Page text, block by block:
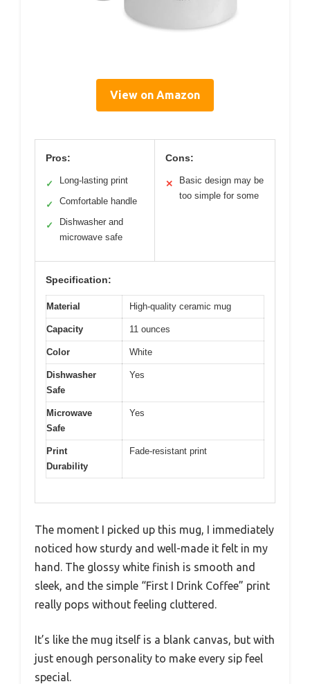
View on Amazon
Pros:
✓ Long-lasting print
✓ Comfortable handle
✓
Dishwasher and
microwave safe
Cons:
✕
Basic design may be
too simple for some
Specification:
Material High-quality ceramic mug
Capacity 11 ounces
Color White
Dishwasher
Safe
Yes
Microwave
Safe
Yes
Print
Durability
Fade-resistant print
The moment I picked up this mug, I immediately
noticed how sturdy and well-made it felt in my
hand. The glossy white finish is smooth and
sleek, and the simple “First I Drink Coffee” print
really pops without feeling cluttered.
It’s like the mug itself is a blank canvas, but with
just enough personality to make every sip feel
special.